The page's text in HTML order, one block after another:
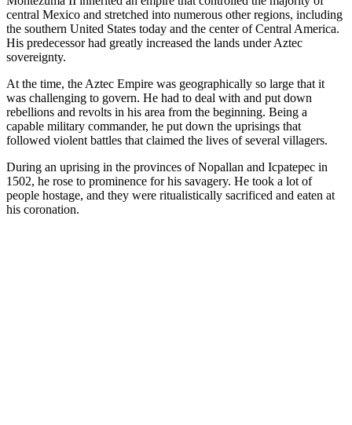
central Mexico and stretched into numerous other regions, including
the southern United States today and the center of Central America.
His predecessor had greatly increased the lands under Aztec
sovereignty.
At the time, the Aztec Empire was geographically so large that it
was challenging to govern. He had to deal with and put down
rebellions and revolts in his area from the beginning. Being a
capable military commander, he put down the uprisings that
followed violent battles that claimed the lives of several villagers.
During an uprising in the provinces of Nopallan and Icpatepec in
1502, he rose to prominence for his savagery. He took a lot of
people hostage, and they were ritualistically sacrificed and eaten at
his coronation.